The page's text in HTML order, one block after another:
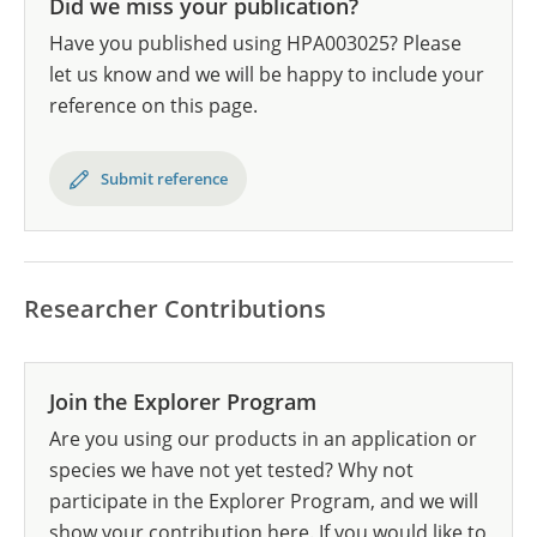
Did we miss your publication?
Have you published using HPA003025? Please
let us know and we will be happy to include your
reference on this page.
Submit reference
Researcher Contributions
Join the Explorer Program
Are you using our products in an application or
species we have not yet tested? Why not
participate in the Explorer Program, and we will